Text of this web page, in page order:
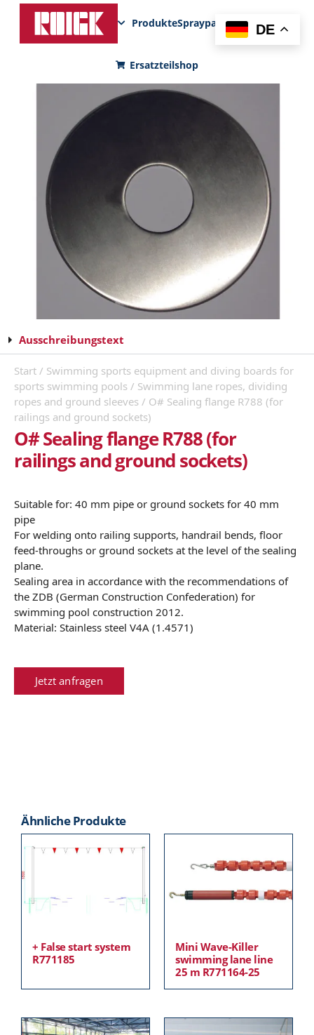
ProdukteSprayparksFunPadNews
Ersatzteilshop
Ausschreibungstext
Start / Swimming sports equipment and diving boards for
sports swimming pools / Swimming lane ropes, dividing
ropes and ground sleeves / O# Sealing flange R788 (for
railings and ground sockets)
O# Sealing flange R788 (for
railings and ground sockets)
Suitable for: 40 mm pipe or ground sockets for 40 mm
pipe
For welding onto railing supports, handrail bends, floor
feed-throughs or ground sockets at the level of the sealing
plane.
Sealing area in accordance with the recommendations of
the ZDB (German Construction Confederation) for
swimming pool construction 2012.
Material: Stainless steel V4A (1.4571)
Jetzt anfragen
Ähnliche Produkte
+ False start system
R771185
Mini Wave-Killer
swimming lane line
25 m R771164-25
DE